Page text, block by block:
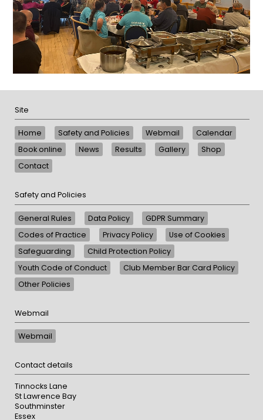
Site
Home Safety and Policies Webmail
Calendar
Book online
News Results Gallery
Shop
Contact
Safety and Policies
General Rules Data Policy
GDPR Summary
Codes of Practice
Privacy Policy
Use of Cookies
Safeguarding
Child Protection Policy
Youth Code of Conduct
Club Member Bar Card Policy
Other Policies
Webmail
Webmail
Contact details
Tinnocks Lane
St Lawrence Bay
Southminster
Essex